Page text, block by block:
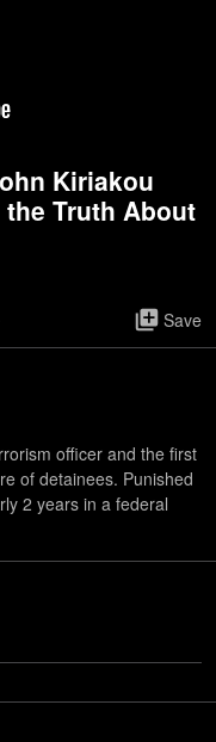
Kiriakou
Truth About
Save
officer and the first
of detainees. Punished
2 years in a federal